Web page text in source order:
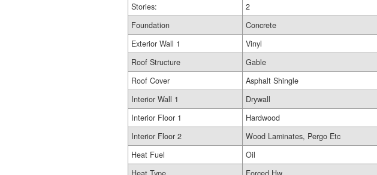
Stories:
2
Foundation
Concrete
Exterior Wall 1
Vinyl
Roof Structure
Gable
Roof Cover
Asphalt Shingle
Interior Wall 1
Drywall
Interior Floor 1
Hardwood
Interior Floor 2
Wood Laminates, Pergo Etc
Heat Fuel
Oil